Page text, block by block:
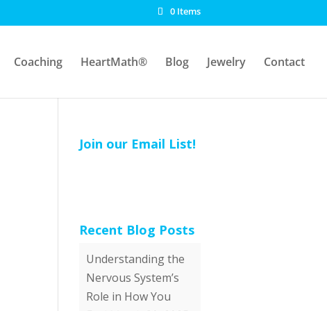
0 Items
Coaching HeartMath® Blog Jewelry Contact
Join our Email List!
Recent Blog Posts
Understanding the
Nervous System’s
Role in How You